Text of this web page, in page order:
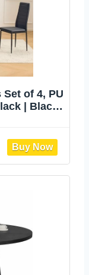
of 4, PU
| Black